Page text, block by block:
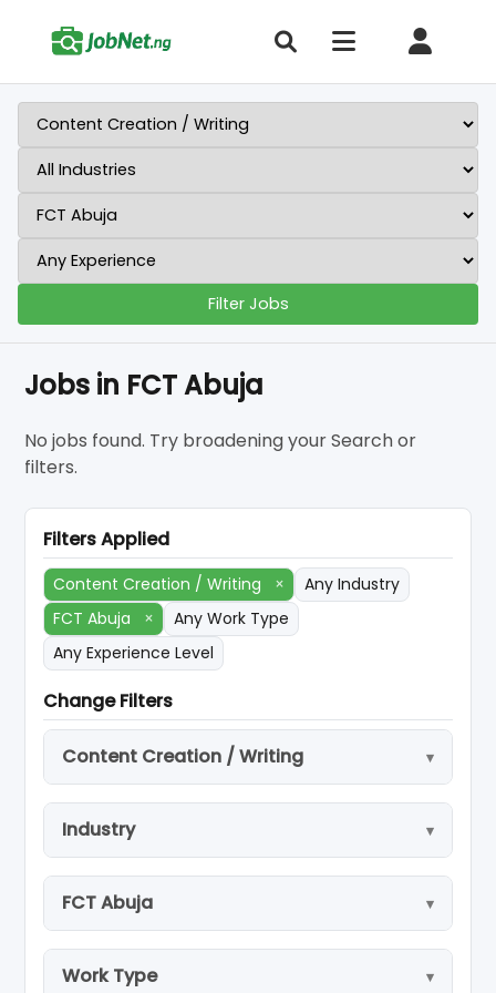
Filter Jobs
Jobs in FCT Abuja
No jobs found. Try broadening your Search or
filters.
Filters Applied
Content Creation / Writing ×
Any Industry
FCT Abuja
×
Any Work Type
Any Experience Level
Change Filters
Content Creation / Writing
Industry
FCT Abuja
Work Type